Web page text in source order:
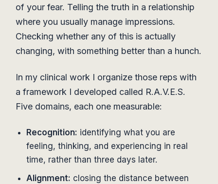
of your fear. Telling the truth in a relationship
where you usually manage impressions.
Checking whether any of this is actually
changing, with something better than a hunch.
In my clinical work I organize those reps with
a framework I developed called R.A.V.E.S.
Five domains, each one measurable:
Recognition: identifying what you are
feeling, thinking, and experiencing in real
time, rather than three days later.
Alignment: closing the distance between